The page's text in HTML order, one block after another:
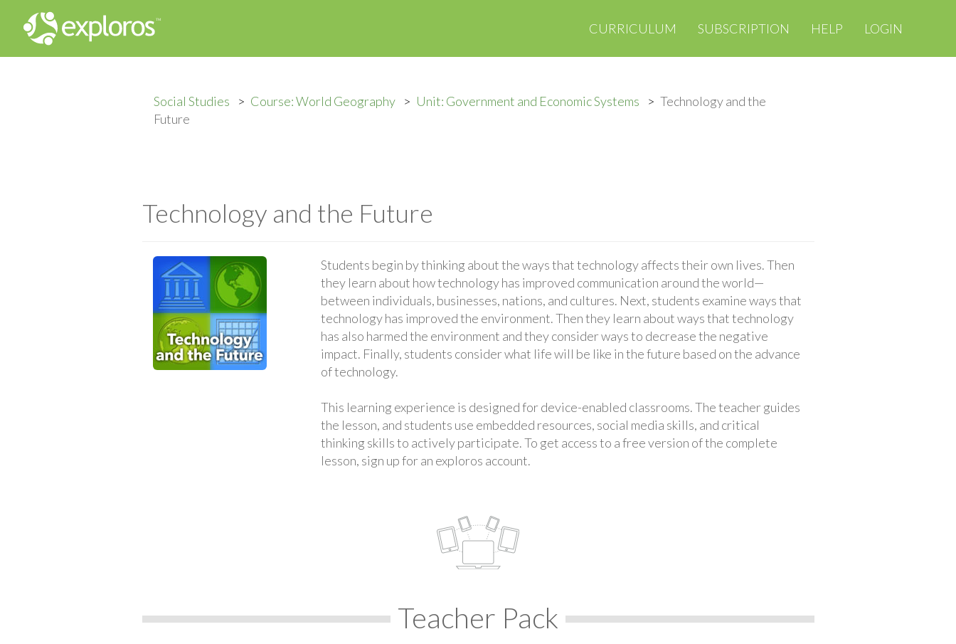
CURRICULUM SUBSCRIPTION HELP LOGIN
Social Studies Course: World Geography Unit: Government and Economic Systems
Technology and the
Future
Technology and the Future
Students begin by thinking about the ways that technology affects their own lives. Then
they learn about how technology has improved communication around the world—
between individuals, businesses, nations, and cultures. Next, students examine ways that
technology has improved the environment. Then they learn about ways that technology
has also harmed the environment and they consider ways to decrease the negative
impact. Finally, students consider what life will be like in the future based on the advance
of technology.
This learning experience is designed for device-enabled classrooms. The teacher guides
the lesson, and students use embedded resources, social media skills, and critical
thinking skills to actively participate. To get access to a free version of the complete
lesson, sign up for an exploros account.
Teacher Pack